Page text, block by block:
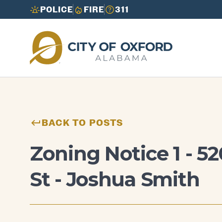
POLICE FIRE 311
BACK TO POSTS
Zoning Notice 1 -
St - Joshua Smith